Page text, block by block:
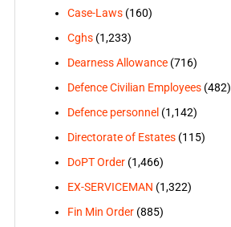
Case-Laws(160)
Cghs(1,233)
Dearness Allowance(716)
Defence Civilian Employees(482)
Defence personnel (1,142)
Directorate of Estates(115)
DoPT Order(1,466)
EX-SERVICEMAN (1,322)
Fin Min Order(885)